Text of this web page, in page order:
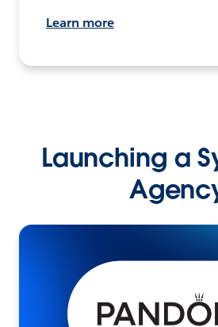
Learn more
Launching a